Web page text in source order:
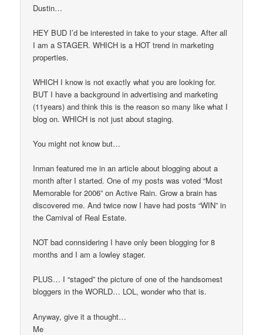
Dustin…
HEY BUD I’d be interested in take to your stage. After all
I am a STAGER. WHICH is a HOT trend in marketing
properties.
WHICH I know is not exactly what you are looking for.
BUT I have a background in advertising and marketing
(11years) and think this is the reason so many like what I
blog on. WHICH is not just about staging.
You might not know but…
Inman featured me in an article about blogging about a
month after I started. One of my posts was voted “Most
Memorable for 2006” on Active Rain. Grow a brain has
discovered me. And twice now I have had posts “WIN” in
the Carnival of Real Estate.
NOT bad connsidering I have only been blogging for 8
months and I am a lowley stager.
PLUS… I “staged” the picture of one of the handsomest
bloggers in the WORLD… LOL, wonder who that is.
Anyway, give it a thought…
Me